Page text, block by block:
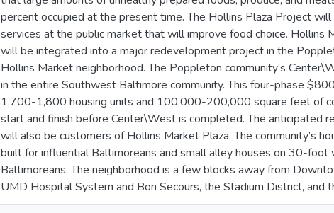
percent occupied at the present time. The Hollins Plaza Project
services at the public market that will improve food choice.
will be integrated into a major redevelopment project in the
Hollins Market neighborhood. The Poppleton community’s
in the entire Southwest Baltimore community. This four-phase
1,700-1,800 housing units and 100,000-200,000 square feet of
start and finish before Center\West is completed. The anticipated
will also be customers of Hollins Market Plaza. The community’s
built for influential Baltimoreans and small alley houses on 30-
Baltimoreans. The neighborhood is a few blocks away from
UMD Hospital System and Bon Secours, the Stadium District, and